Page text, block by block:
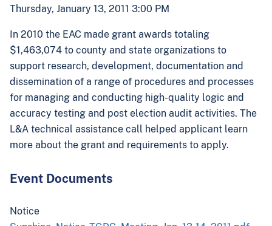
Thursday, January 13, 2011 3:00 PM
In 2010 the EAC made grant awards totaling
$1,463,074 to county and state organizations to
support research, development, documentation and
dissemination of a range of procedures and processes
for managing and conducting high-quality logic and
accuracy testing and post election audit activities. The
L&A technical assistance call helped applicant learn
more about the grant and requirements to apply.
Event Documents
Notice